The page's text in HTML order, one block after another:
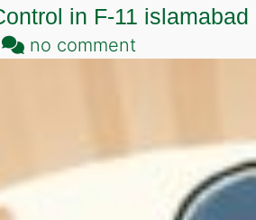
in F-11 islamabad
no commenton
in